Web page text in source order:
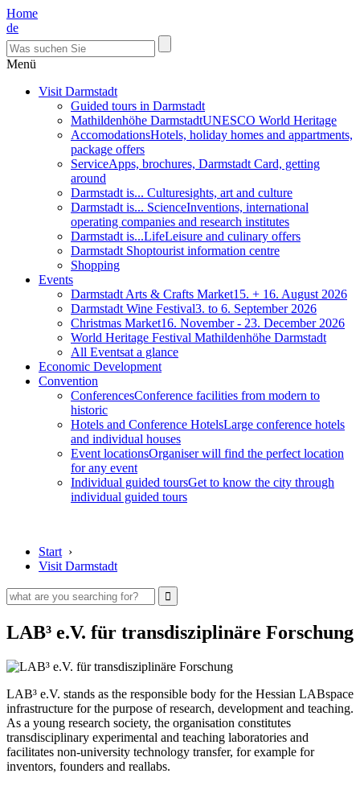
Home
de
Menü
Visit Darmstadt
Guided tours in Darmstadt
Mathildenhöhe DarmstadtUNESCO World Heritage
AccomodationsHotels, holiday homes and appartments,
package offers
ServiceApps, brochures, Darmstadt Card, getting
around
Darmstadt is... Culturesights, art and culture
Darmstadt is... ScienceInventions, international
operating companies and research institutes
Darmstadt is...LifeLeisure and culinary offers
Darmstadt Shoptourist information centre
Shopping
Events
Darmstadt Arts & Crafts Market15. + 16. August 2026
Darmstadt Wine Festival3. to 6. September 2026
Christmas Market16. November - 23. December 2026
World Heritage Festival Mathildenhöhe Darmstadt
All Eventsat a glance
Economic Development
Convention
ConferencesConference facilities from modern to
historic
Hotels and Conference HotelsLarge conference hotels
and individual houses
Event locationsOrganiser will find the perfect location
for any event
Individual guided toursGet to know the city through
individual guided tours
Start ›
Visit Darmstadt
LAB³ e.V. für transdisziplinäre Forschung
LAB³ e.V. stands as the responsible body for the Hessian LABspace
infrastructure for the purpose of research, development and teaching.
As a young research society, the organisation constitutes
transdisciplinary experimental and teaching laboratories and
facilitates non-university technology transfer, for example for
inventors, founders and reallabs.